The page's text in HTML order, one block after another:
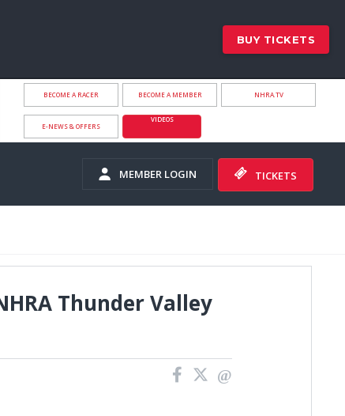
BUY TICKETS
BECOME A RACER BECOME A MEMBER NHRA.TV
E-NEWS & OFFERS
VIDEOS
MEMBER LOGIN TICKETS
Thunder Valley